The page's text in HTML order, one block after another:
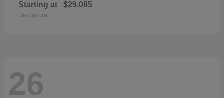
Starting at $29,085
Disclosure
26